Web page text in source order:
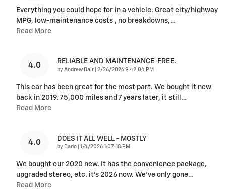
Everything you could hope for in a vehicle. Great city/highway
MPG, low-maintenance costs , no breakdowns,…
Read More
4.0 RELIABLE AND MAINTENANCE-FREE.
by Andrew Bair on
2/26/2026 9:42:04 PM
This car has been great for the most part. We bought it new
back in 2019. 75,000 miles and 7 years later, it still …
Read More
4.0 DOES IT ALL WELL - MOSTLY
by Dado on
1/4/2026 1:07:18 PM
We bought our 2020 new. It has the convenience package,
upgraded stereo, etc. it’s 2026 now. We’ve only gone…
Read More